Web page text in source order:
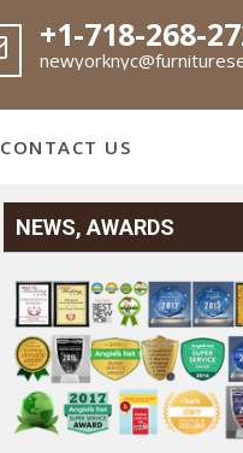
+1-718-268-
CONTACT US
NEWS, AWARDS